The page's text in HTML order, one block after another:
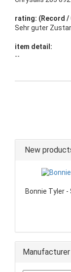
rating: (Record /
Sehr guter
item detail:
--
New
Bonnie Tyler -
Manufacturer